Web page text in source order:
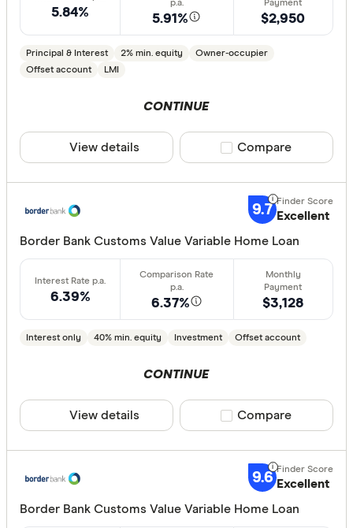
AusWide
5.84% 5.91%
Principal & Interest 2% min. equity
Owner-occupier
Offset account
LMI
$2,950
CONTINUE
View details Compare product
Compare
9.7 Excellent
Border Bank Customs Value Variable Home Loan
6.39% 6.37%
Interest only 40% min. equity Investment Offset account
$3,128
CONTINUE
View details Compare product
Compare
9.6 Excellent
Border Bank Customs Value Variable Home Loan